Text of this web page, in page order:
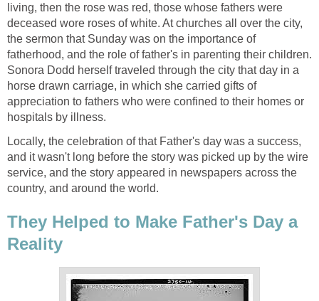
living, then the rose was red, those whose fathers were
deceased wore roses of white. At churches all over the city,
the sermon that Sunday was on the importance of
fatherhood, and the role of father's in parenting their children.
Sonora Dodd herself traveled through the city that day in a
horse drawn carriage, in which she carried gifts of
appreciation to fathers who were confined to their homes or
hospitals by illness.
Locally, the celebration of that Father's day was a success,
and it wasn't long before the story was picked up by the wire
service, and the story appeared in newspapers across the
country, and around the world.
They Helped to Make Father's Day a
Reality